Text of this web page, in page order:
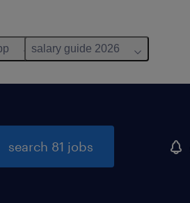
salary guide 2026
search 81 jobs